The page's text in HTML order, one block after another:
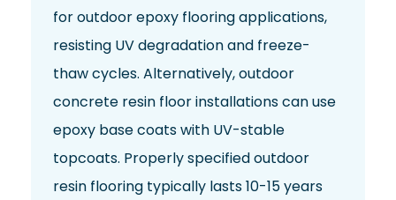
for outdoor epoxy flooring applications,
resisting UV degradation and freeze-
thaw cycles. Alternatively, outdoor
concrete resin floor installations can use
epoxy base coats with UV-stable
topcoats. Properly specified outdoor
resin flooring typically lasts 10-15 years